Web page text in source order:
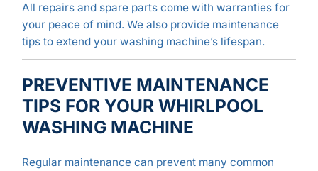
All repairs and spare parts come with warranties for
your peace of mind. We also provide maintenance
tips to extend your washing machine’s lifespan.
PREVENTIVE MAINTENANCE
TIPS FOR YOUR WHIRLPOOL
WASHING MACHINE
Regular maintenance can prevent many common